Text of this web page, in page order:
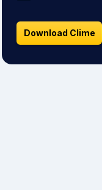
Download Clime